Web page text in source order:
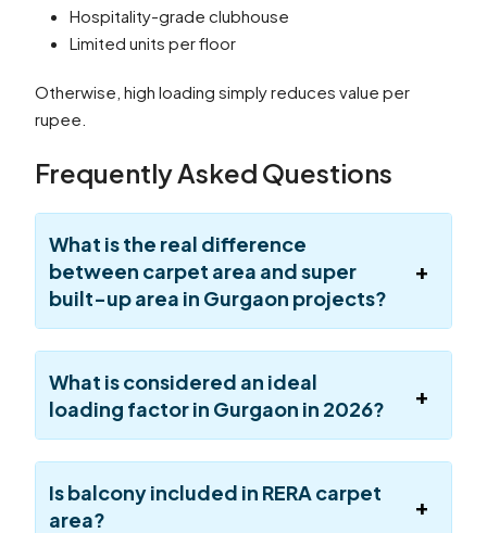
Hospitality-grade clubhouse
Limited units per floor
Otherwise, high loading simply reduces value per
rupee.
Frequently Asked Questions
What is the real difference
between carpet area and super
built-up area in Gurgaon projects?
What is considered an ideal
loading factor in Gurgaon in 2026?
Is balcony included in RERA carpet
area?